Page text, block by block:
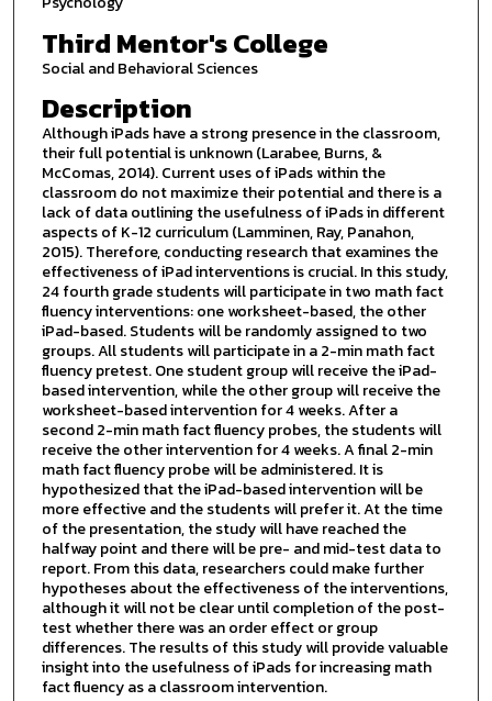
Third Mentor's College
Social and Behavioral Sciences
Description
Although iPads have a strong presence in the classroom,
their full potential is unknown (Larabee, Burns, &
McComas, 2014). Current uses of iPads within the
classroom do not maximize their potential and there is a
lack of data outlining the usefulness of iPads in different
aspects of K-12 curriculum (Lamminen, Ray, Panahon,
2015). Therefore, conducting research that examines the
effectiveness of iPad interventions is crucial. In this study,
24 fourth grade students will participate in two math fact
fluency interventions: one worksheet-based, the other
iPad-based. Students will be randomly assigned to two
groups. All students will participate in a 2-min math fact
fluency pretest. One student group will receive the iPad-
based intervention, while the other group will receive the
worksheet-based intervention for 4 weeks. After a
second 2-min math fact fluency probes, the students will
receive the other intervention for 4 weeks. A final 2-min
math fact fluency probe will be administered. It is
hypothesized that the iPad-based intervention will be
more effective and the students will prefer it. At the time
of the presentation, the study will have reached the
halfway point and there will be pre- and mid-test data to
report. From this data, researchers could make further
hypotheses about the effectiveness of the interventions,
although it will not be clear until completion of the post-
test whether there was an order effect or group
differences. The results of this study will provide valuable
insight into the usefulness of iPads for increasing math
fact fluency as a classroom intervention.